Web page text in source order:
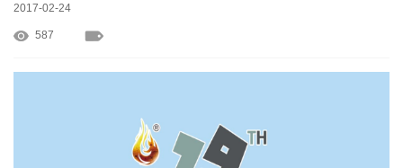
2017-02-24
587